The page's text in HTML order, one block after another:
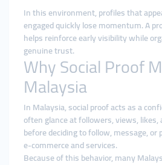
In this environment, profiles that
engaged quickly lose momentum. A
helps reinforce early visibility while
genuine trust.
Why Social Proof
Malaysia
In Malaysia, social proof acts as a
often glance at followers, views,
before deciding to follow, message,
e-commerce and services.
Because of this behavior, many